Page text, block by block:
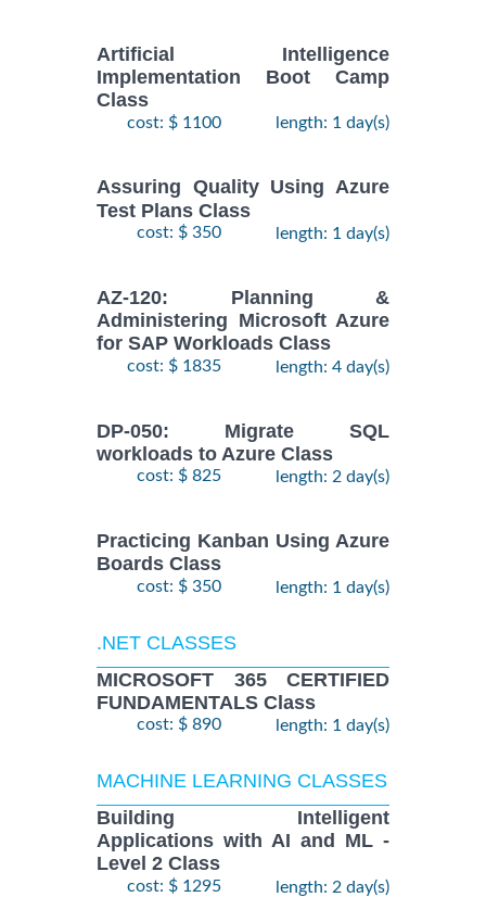
Artificial Intelligence
Implementation Boot Camp
Class
cost: $ 1100 length: 1 day(s)
Assuring Quality Using Azure
Test Plans Class
cost: $ 350 length: 1 day(s)
AZ-120: Planning &
Administering Microsoft Azure
for SAP Workloads Class
cost: $ 1835 length: 4 day(s)
DP-050: Migrate SQL
workloads to Azure Class
cost: $ 825 length: 2 day(s)
Practicing Kanban Using Azure
Boards Class
cost: $ 350 length: 1 day(s)
.NET CLASSES
MICROSOFT 365 CERTIFIED
FUNDAMENTALS Class
cost: $ 890 length: 1 day(s)
MACHINE LEARNING CLASSES
Building Intelligent
Applications with AI and ML -
Level 2 Class
cost: $ 1295 length: 2 day(s)